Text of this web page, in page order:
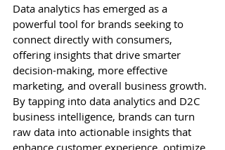
Data analytics has emerged as a
powerful tool for brands seeking to
connect directly with consumers,
offering insights that drive smarter
decision-making, more effective
marketing, and overall business growth.
By tapping into data analytics and D2C
business intelligence, brands can turn
raw data into actionable insights that
enhance customer experience, optimize